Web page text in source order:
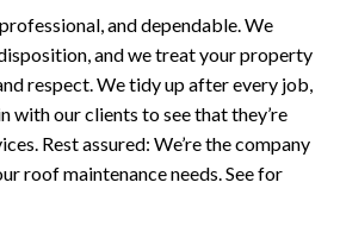
and dependable. We
and we treat your property
respect. We tidy up after every job,
with our clients to see that they’re
Rest assured: We’re the company
roof maintenance needs. See for